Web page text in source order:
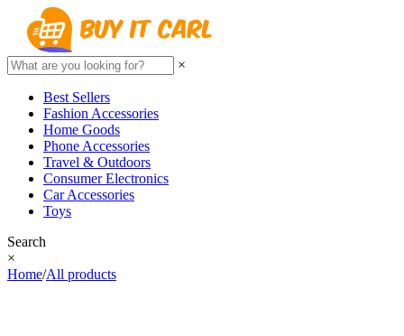
×
Best Sellers
Fashion Accessories
Home Goods
Phone Accessories
Travel & Outdoors
Consumer Electronics
Car Accessories
Toys
Search
×
Home/All products